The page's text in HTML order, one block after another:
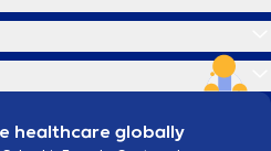
healthcare globally